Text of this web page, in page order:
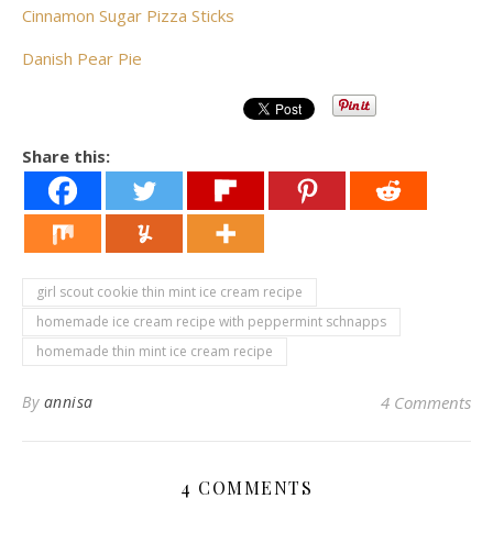
Cinnamon Sugar Pizza Sticks
Danish Pear Pie
Share this:
girl scout cookie thin mint ice cream recipe
homemade ice cream recipe with peppermint schnapps
homemade thin mint ice cream recipe
By annisa 4 Comments
4 COMMENTS